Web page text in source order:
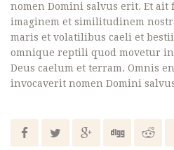
nomen Domini salvus erit. Et ait
imaginem et similitudinem
maris et volatilibus caeli et
omnique reptili quod movetur
Deus caelum et terram. Omnis
invocaverit nomen Domini